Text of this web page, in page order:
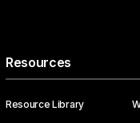
Resources
Resource Library